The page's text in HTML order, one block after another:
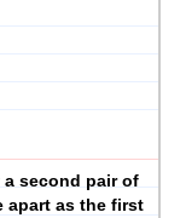
second pair of
apart as the first